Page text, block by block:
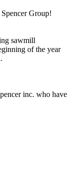
Group!
sawmill
of the year
inc. who have